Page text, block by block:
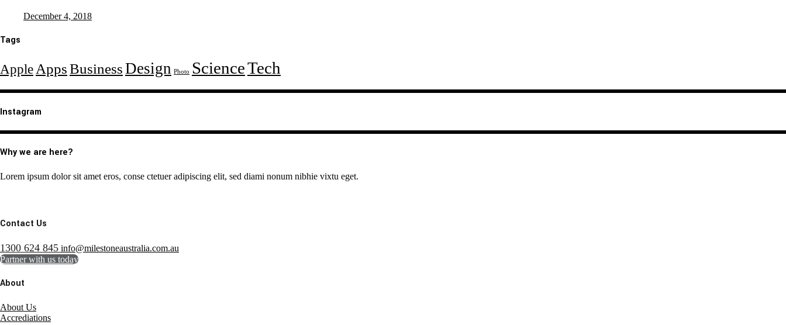
December 4, 2018
Tags
AppleAppsBusinessDesign Photo ScienceTech
Instagram
Why we are here?
Lorem ipsum dolor sit amet eros, conse ctetuer adipiscing elit, sed diami nonum nibhie vixtu eget.
Contact Us
1300 624 845 info@milestoneaustralia.com.au
Partner with us today
About
About Us
Accrediations